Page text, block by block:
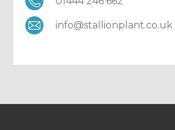
info@stallionplant.co.uk